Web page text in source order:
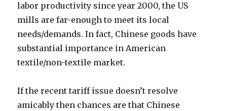
labor productivity since year 2000, the US
mills are far-enough to meet its local
needs/demands. In fact, Chinese goods have
substantial importance in American
textile/non-textile market.
If the recent tariff issue doesn’t resolve
amicably then chances are that Chinese